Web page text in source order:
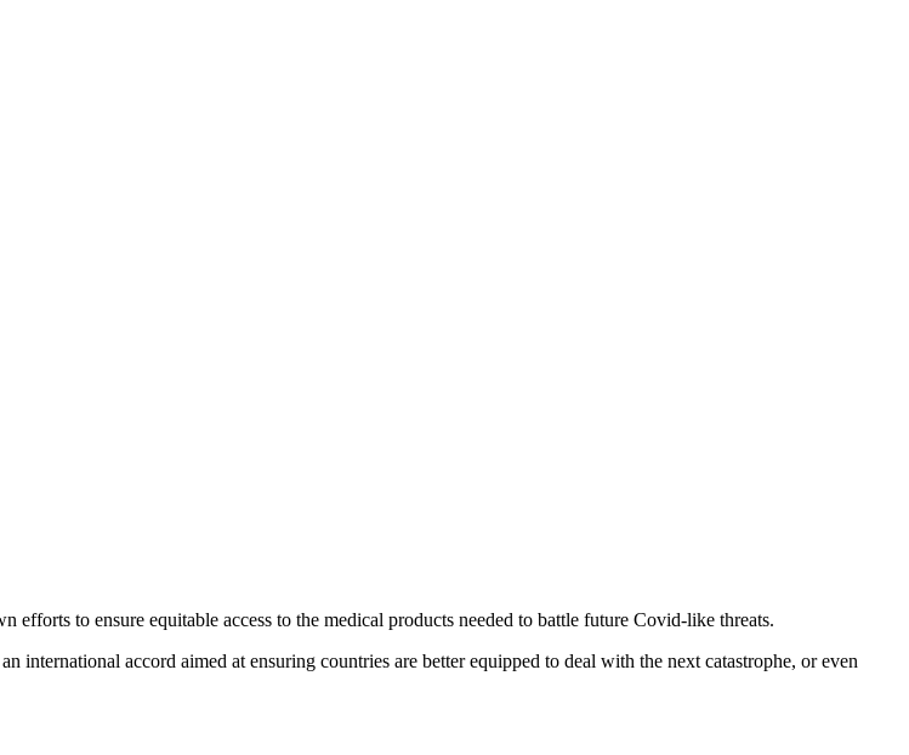
to ensure equitable access to the medical products needed to battle future Covid-like threats.
international accord aimed at ensuring countries are better equipped to deal with the next catastrophe, or even